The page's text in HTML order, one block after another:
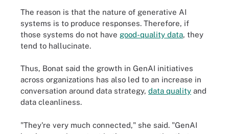
The reason is that the nature of generative AI
systems is to produce responses. Therefore, if
those systems do not have good-quality data, they
tend to hallucinate.
Thus, Bonat said the growth in GenAI initiatives
across organizations has also led to an increase in
conversation around data strategy, data quality and
data cleanliness.
"They're very much connected," she said. "GenAI